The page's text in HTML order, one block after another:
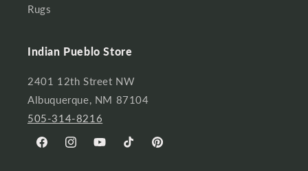
Rugs
Indian Pueblo Store
2401 12th Street NW
Albuquerque, NM 87104
505-314-8216
FacebookInstagramYouTubeTikTok Pinterest